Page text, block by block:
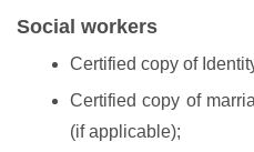
Social workers
Certified copy of
Certified copy of
(if applicable);